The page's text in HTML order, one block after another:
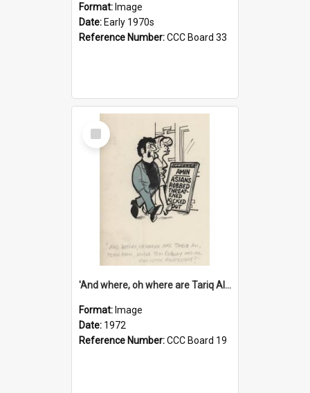
Format: Image
Date: Early 1970s
Reference Number:CCC Board 33
Select
Item
'And where, oh where are Tariq Ali, Peter Hain, Uncle Tom Cobley and all our little protesters!'
Format: Image
Date: 1972
Reference Number:CCC Board 19